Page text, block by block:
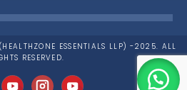
ESSENTIALS LLP) -2025. ALL
RESERVED.